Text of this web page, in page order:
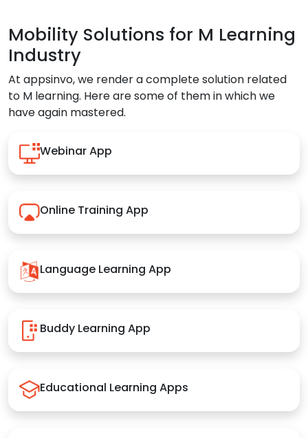
Mobility Solutions for M Learning
Industry
At appsinvo, we render a complete solution related
to M learning. Here are some of them in which we
have again mastered.
Webinar App
Online Training App
Language Learning App
Buddy Learning App
Educational Learning Apps